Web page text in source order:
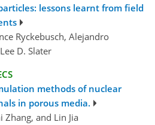
lessons learnt from field
Ryckebusch, Alejandro
D. Slater
methods of nuclear
in porous media.
Zhang, and Lin Jia